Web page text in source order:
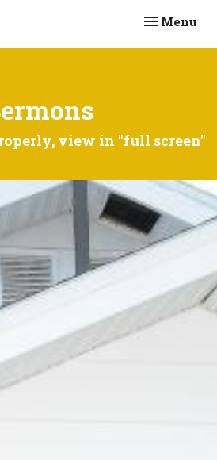
Toggle
Menu
view in "full screen"